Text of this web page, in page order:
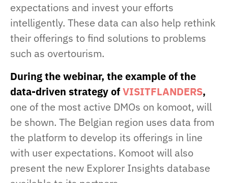
expectations and invest your efforts
intelligently. These data can also help rethink
their offerings to find solutions to problems
such as overtourism.
During the webinar, the example of the
data-driven strategy ofVISITFLANDERS,
one of the most active DMOs on komoot, will
be shown. The Belgian region uses data from
the platform to develop its offerings in line
with user expectations. Komoot will also
present the new Explorer Insights database